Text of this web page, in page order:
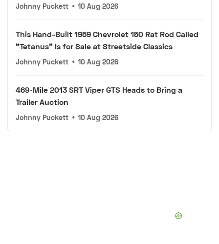
Johnny Puckett • 10 Aug 2026
This Hand-Built 1959 Chevrolet 150 Rat Rod Called
"Tetanus" Is for Sale at Streetside Classics
Johnny Puckett • 10 Aug 2026
469-Mile 2013 SRT Viper GTS Heads to Bring a
Trailer Auction
Johnny Puckett • 10 Aug 2026